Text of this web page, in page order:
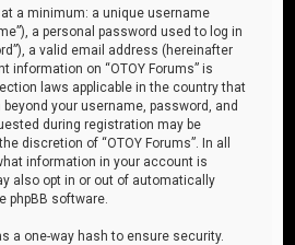
a minimum: a unique username
a personal password used to log in
a valid email address (hereinafter
information on “OTOY Forums” is
laws applicable in the country that
your username, password, and
during registration may be
discretion of “OTOY Forums”. In all
information in your account is
also opt in or out of automatically
phpBB software.
a one-way hash to ensure security.